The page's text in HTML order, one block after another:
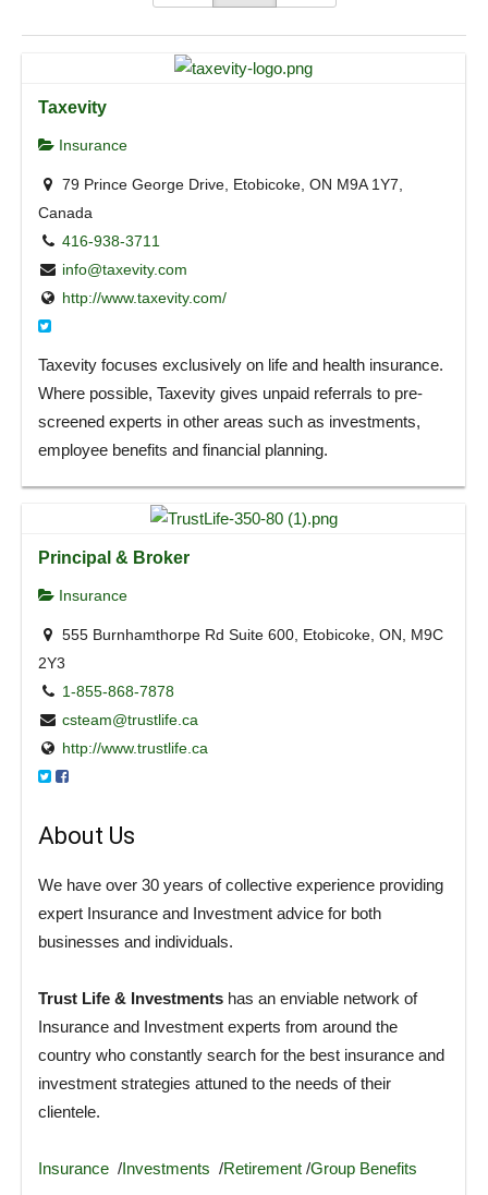
Taxevity
Insurance
79 Prince George Drive, Etobicoke, ON M9A 1Y7,
Canada
416-938-3711
info@taxevity.com
http://www.taxevity.com/
Taxevity focuses exclusively on life and health insurance.
Where possible, Taxevity gives unpaid referrals to pre-
screened experts in other areas such as investments,
employee benefits and financial planning.
Principal & Broker
Insurance
555 Burnhamthorpe Rd Suite 600, Etobicoke, ON, M9C
2Y3
1-855-868-7878
csteam@trustlife.ca
http://www.trustlife.ca
About Us
We have over 30 years of collective experience providing
expert Insurance and Investment advice for both
businesses and individuals.
Trust Life & Investments has an enviable network of
Insurance and Investment experts from around the
country who constantly search for the best insurance and
investment strategies attuned to the needs of their
clientele.
Insurance /Investments /Retirement /Group Benefits